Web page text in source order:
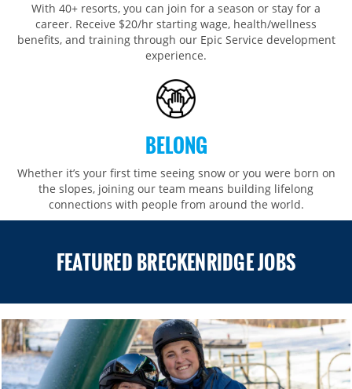
With 40+ resorts, you can join for a season or stay for a
career. Receive $20/hr starting wage, health/wellness
benefits, and training through our Epic Service development
experience.
BELONG
Whether it’s your first time seeing snow or you were born on
the slopes, joining our team means building lifelong
connections with people from around the world.​​
FEATURED BRECKENRIDGE JOBS